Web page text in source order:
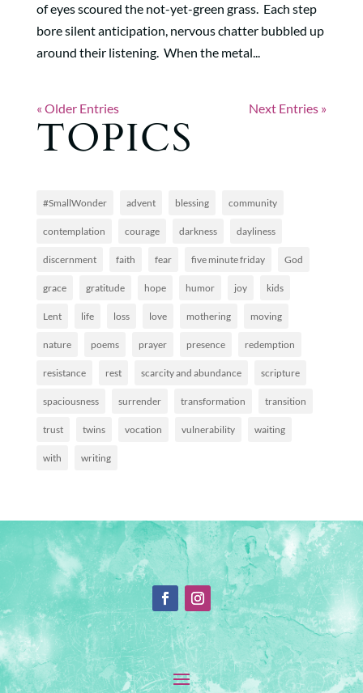
of eyes scoured the not-yet-green grass. Each step
bore silent anticipation, nervous chatter bubbled up
around their listening. When the metal...
« Older Entries Next Entries »
TOPICS
#SmallWonder advent blessing community
contemplation courage darkness dayliness
discernment faith fear five minute friday God
grace gratitude hope humor joy kids
Lent life loss love mothering moving
nature poems prayer presence redemption
resistance rest scarcity and abundance scripture
spaciousness surrender transformation transition
trust twins vocation vulnerability waiting
with writing